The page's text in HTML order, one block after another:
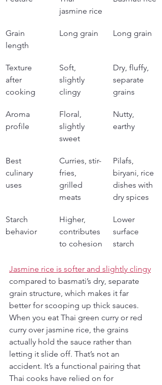
jasmine rice
Grain
length
Long grain Long grain
Texture
after
cooking
Soft,
slightly
clingy
Dry, fluffy,
separate
grains
Aroma
profile
Floral,
slightly
sweet
Nutty,
earthy
Best
culinary
uses
Curries, stir-
fries,
grilled
meats
Pilafs,
biryani, rice
dishes with
dry spices
Starch
behavior
Higher,
contributes
to cohesion
Lower
surface
starch
Jasmine rice is softer and slightly clingy
compared to basmati’s dry, separate
grain structure, which makes it far
better for scooping up thick sauces.
When you eat Thai green curry or red
curry over jasmine rice, the grains
actually hold the sauce rather than
letting it slide off. That’s not an
accident. It’s a functional pairing that
Thai cooks have relied on for